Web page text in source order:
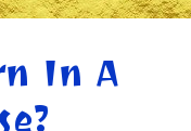
In A